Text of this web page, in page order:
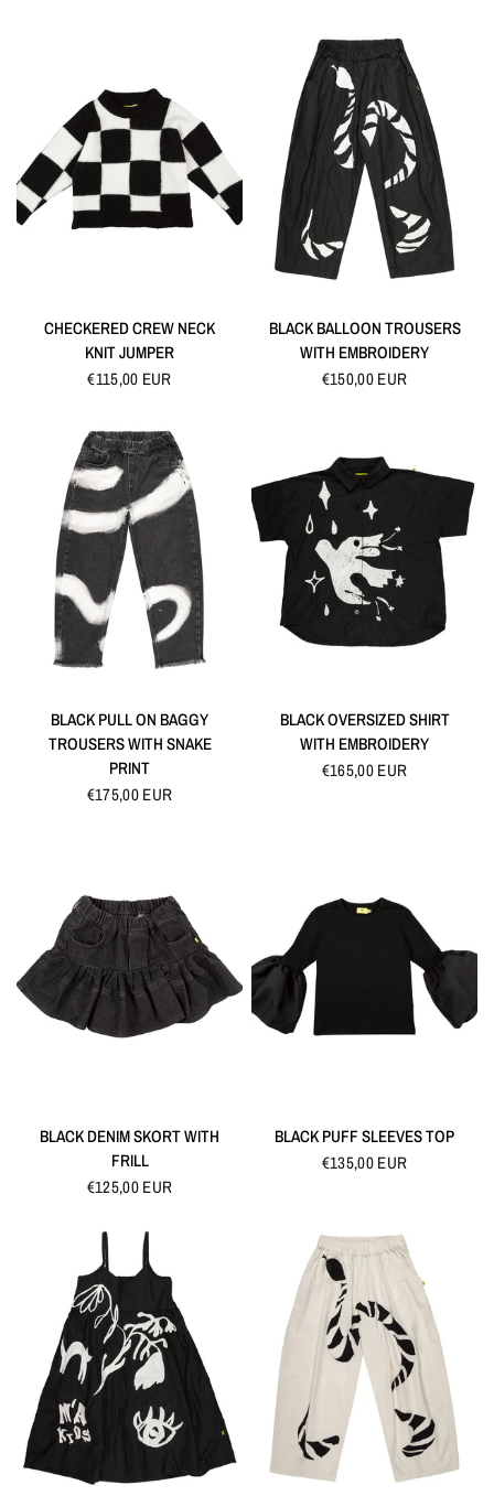
QUICK VIEW
CHECKERED CREW NECK
KNIT JUMPER
€115,00 EUR
QUICK VIEW
BLACK BALLOON TROUSERS
WITH EMBROIDERY
€150,00 EUR
QUICK VIEW
BLACK PULL ON BAGGY
TROUSERS WITH SNAKE
PRINT
€175,00 EUR
QUICK VIEW
BLACK OVERSIZED SHIRT
WITH EMBROIDERY
€165,00 EUR
QUICK VIEW
BLACK DENIM SKORT WITH
FRILL
€125,00 EUR
QUICK VIEW
BLACK PUFF SLEEVES TOP
€135,00 EUR